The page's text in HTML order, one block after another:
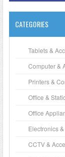
CATEGORIES
Tablets &
Computer &
Printers &
Office &
Office
Electronics
CCTV &